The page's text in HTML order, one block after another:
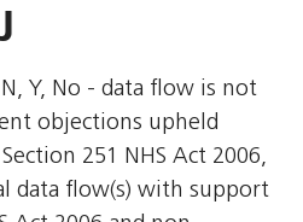
N, Y, No - data flow is not
objections upheld
251 NHS Act 2006,
data flow(s) with support